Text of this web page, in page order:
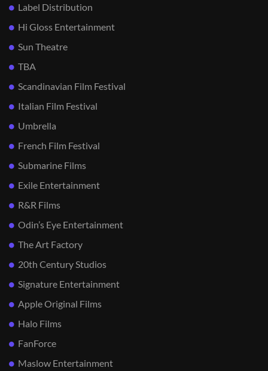
Label Distribution
Hi Gloss Entertainment
Sun Theatre
TBA
Scandinavian Film Festival
Italian Film Festival
Umbrella
French Film Festival
Submarine Films
Exile Entertainment
R&R Films
Odin’s Eye Entertainment
The Art Factory
20th Century Studios
Signature Entertainment
Apple Original Films
Halo Films
FanForce
Maslow Entertainment